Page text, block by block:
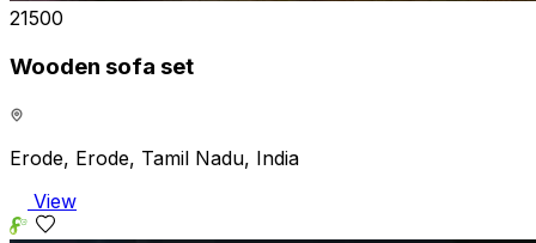
₹21500
Wooden sofa set
Erode, Erode, Tamil Nadu, India
View